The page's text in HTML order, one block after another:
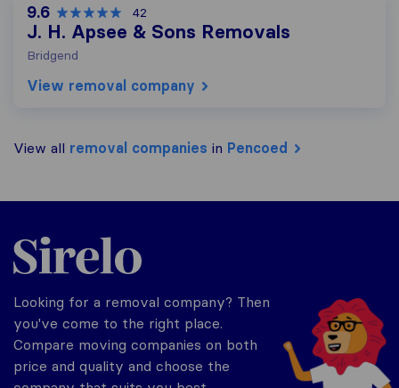
9.6 42
J. H. Apsee & Sons Removals
Bridgend
View removal company
View all removal companies in Pencoed
Sirelo.co.uk
Looking for a removal company? Then
you've come to the right place.
Compare moving companies on both
price and quality and choose the